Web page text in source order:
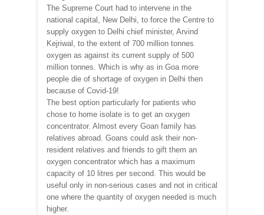
The Supreme Court had to intervene in the
national capital, New Delhi, to force the Centre to
supply oxygen to Delhi chief minister, Arvind
Kejriwal, to the extent of 700 million tonnes
oxygen as against its current supply of 500
million tonnes. Which is why as in Goa more
people die of shortage of oxygen in Delhi then
because of Covid-19!
The best option particularly for patients who
chose to home isolate is to get an oxygen
concentrator. Almost every Goan family has
relatives abroad. Goans could ask their non-
resident relatives and friends to gift them an
oxygen concentrator which has a maximum
capacity of 10 litres per second. This would be
useful only in non-serious cases and not in critical
one where the quantity of oxygen needed is much
higher.